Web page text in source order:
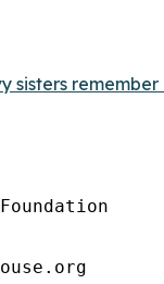
sisters remember